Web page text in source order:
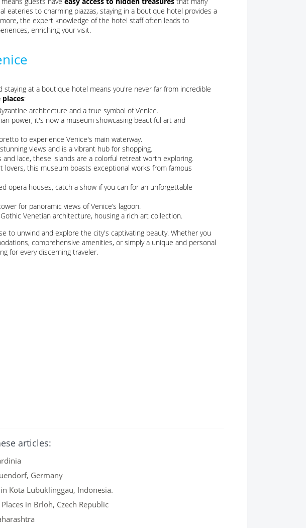
eateries to charming piazzas, staying in a boutique hotel provides a
the expert knowledge of the hotel staff often leads to
enriching your visit.
at a boutique hotel means you're never far from incredible
:
architecture and a true symbol of Venice.
power, it's now a museum showcasing beautiful art and
to experience Venice's main waterway.
views and is a vibrant hub for shopping.
and lace, these islands are a colorful retreat worth exploring.
lovers, this museum boasts exceptional works from famous
opera houses, catch a show if you can for an unforgettable
for panoramic views of Venice’s lagoon.
Venetian architecture, housing a rich art collection.
to unwind and explore the city's captivating beauty. Whether you
comprehensive amenities, or simply a unique and personal
for every discerning traveler.
articles:
Germany
Kota Lubuklinggau, Indonesia.
in Brloh, Czech Republic